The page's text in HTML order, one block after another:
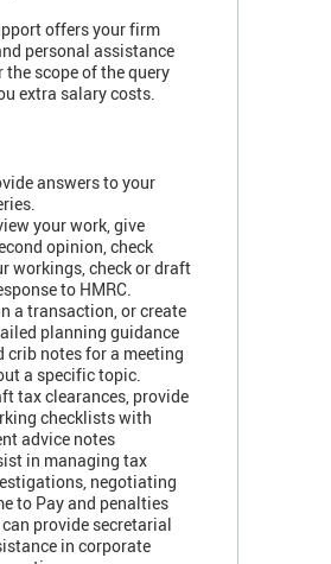
offers your firm
personal assistance
the scope of the query
extra salary costs.
answers to your
your work, give
opinion, check
workings, check or draft
to HMRC.
a transaction, or create
planning guidance
crib notes for a meeting
a specific topic.
tax clearances, provide
checklists with
advice notes
in managing tax
negotiating
to Pay and penalties
can provide secretarial
in corporate